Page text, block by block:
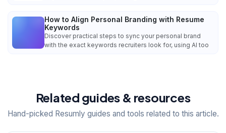
How to Align Personal Branding with Resume
Keywords
Discover practical steps to sync your personal brand
with the exact keywords recruiters look for, using AI too
Related guides & resources
Hand-picked Resumly guides and tools related to this article.